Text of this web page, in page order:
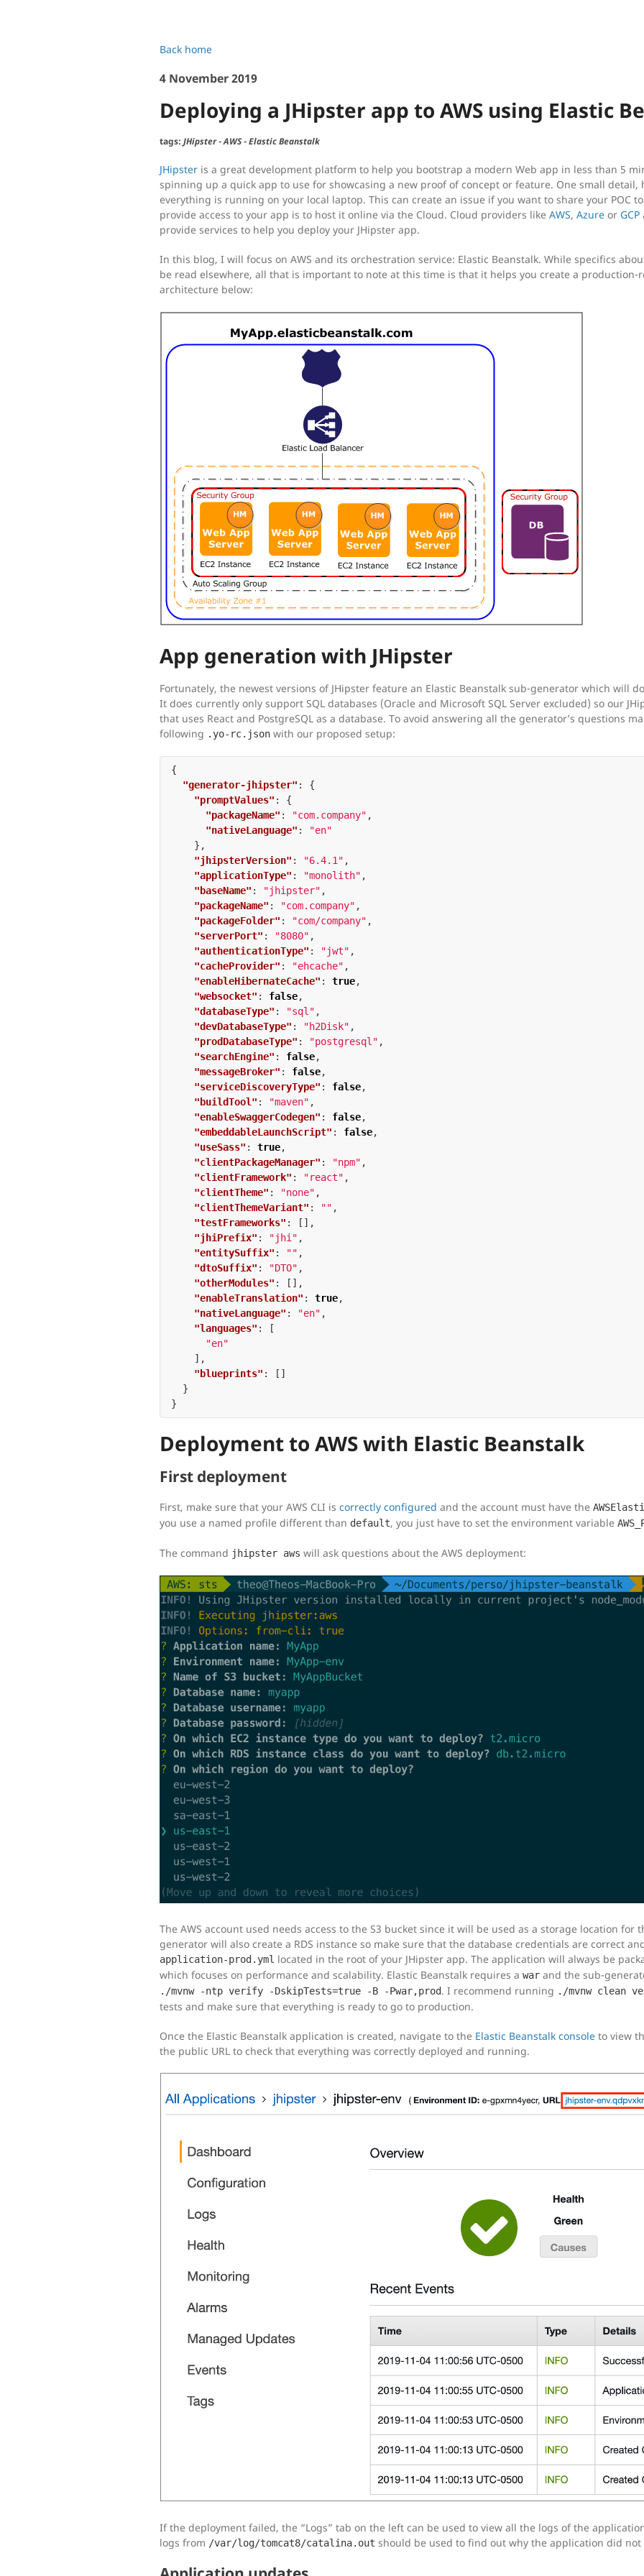
Back home
4 November 2019
Deploying a JHipster app to AWS using Elastic
tags: JHipster-AWS- Elastic Beanstalk
JHipster is a great development platform to help you bootstrap a modern Web app in less than 5
spinning up a quick app to use for showcasing a new proof of concept or feature. One small detail,
everything is running on your local laptop. This can create an issue if you want to share your POC
provide access to your app is to host it online via the Cloud. Cloud providers like AWS, Azure or GCP
provide services to help you deploy your JHipster app.
In this blog, I will focus on AWS and its orchestration service: Elastic Beanstalk. While specifics
be read elsewhere, all that is important to note at this time is that it helps you create a
architecture below:
App generation with JHipster
Fortunately, the newest versions of JHipster feature an Elastic Beanstalk sub-generator which will
It does currently only support SQL databases (Oracle and Microsoft SQL Server excluded) so our
that uses React and PostgreSQL as a database. To avoid answering all the generator’s questions
following .yo-rc.json with our proposed setup:
{
"generator-jhipster" :
{
"promptValues" :
{
"packageName" : "com.company" ,
"nativeLanguage" :
"en"
},
"jhipsterVersion" : "6.4.1" ,
"applicationType" : "monolith" ,
"baseName" : "jhipster" ,
"packageName" : "com.company" ,
"packageFolder" : "com/company" ,
"serverPort" : "8080" ,
"authenticationType" : "jwt" ,
"cacheProvider" : "ehcache" ,
"enableHibernateCache" : true,
"websocket" : false,
"databaseType" : "sql" ,
"devDatabaseType" : "h2Disk" ,
"prodDatabaseType" : "postgresql" ,
"searchEngine" : false,
"messageBroker" : false,
"serviceDiscoveryType" : false,
"buildTool" : "maven" ,
"enableSwaggerCodegen" : false,
"embeddableLaunchScript" : false,
"useSass" : true,
"clientPackageManager" : "npm" ,
"clientFramework" : "react" ,
"clientTheme" : "none" ,
"clientThemeVariant" : "" ,
"testFrameworks" :
[],
"jhiPrefix" : "jhi" ,
"entitySuffix" : "" ,
"dtoSuffix" : "DTO" ,
"otherModules" :
[],
"enableTranslation" : true,
"nativeLanguage" : "en" ,
"languages" :
[
"en"
],
"blueprints" :
[]
}
}
Deployment to AWS with Elastic Beanstalk
First deployment
First, make sure that your AWS CLI is correctly configured and the account must have the
you use a named profile different than default, you just have to set the environment variable
The command jhipster aws will ask questions about the AWS deployment:
The AWS account used needs access to the S3 bucket since it will be used as a storage location for
generator will also create a RDS instance so make sure that the database credentials are correct
application-prod.yml located in the root of your JHipster app. The application will always be
which focuses on performance and scalability. Elastic Beanstalk requires a war and the sub-
./mvnw -ntp verify -DskipTests=true -B -Pwar,prod. I recommend running ./mvnw clean
tests and make sure that everything is ready to go to production.
Once the Elastic Beanstalk application is created, navigate to the Elastic Beanstalk console to view
the public URL to check that everything was correctly deployed and running.
If the deployment failed, the “Logs” tab on the left can be used to view all the logs of the
logs from /var/log/tomcat8/catalina.out should be used to find out why the application did not